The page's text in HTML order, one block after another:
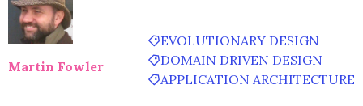
Martin Fowler
EVOLUTIONARY DESIGN
DOMAIN DRIVEN DESIGN
APPLICATION ARCHITECTURE